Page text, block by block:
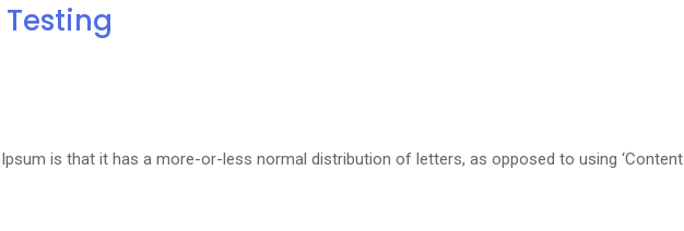
is that it has a more-or-less normal distribution of letters, as opposed to using ‘Content